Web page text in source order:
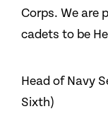
Corps. We are
cadets to be
Head of Navy
Sixth)